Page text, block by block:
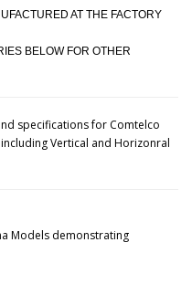
AT THE FACTORY
BELOW FOR OTHER